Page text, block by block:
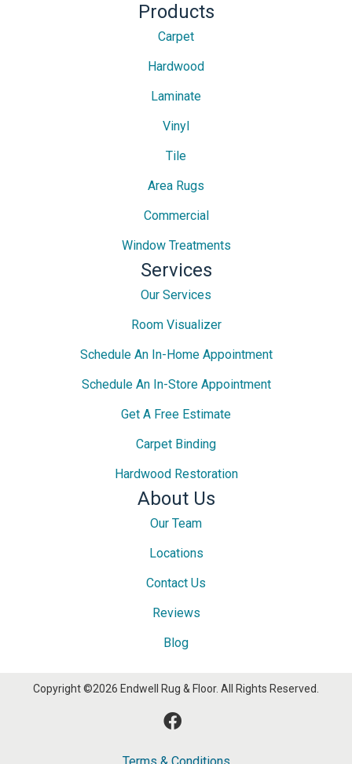
Products
Carpet
Hardwood
Laminate
Vinyl
Tile
Area Rugs
Commercial
Window Treatments
Services
Our Services
Room Visualizer
Schedule An In-Home Appointment
Schedule An In-Store Appointment
Get A Free Estimate
Carpet Binding
Hardwood Restoration
About Us
Our Team
Locations
Contact Us
Reviews
Blog
Copyright ©2026 Endwell Rug & Floor. All Rights Reserved.